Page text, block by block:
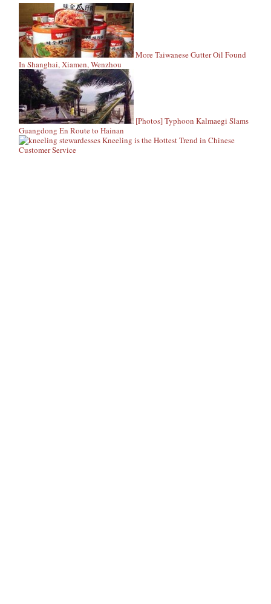
More Taiwanese Gutter Oil Found
In Shanghai, Xiamen, Wenzhou
[Photos] Typhoon Kalmaegi Slams
Guangdong En Route to Hainan
Kneeling is the Hottest Trend in Chinese
Customer Service